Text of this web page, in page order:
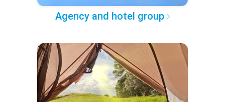
Agency and hotel group